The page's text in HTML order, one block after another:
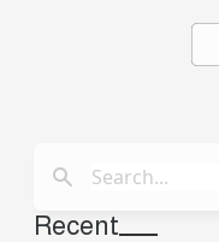
Recent